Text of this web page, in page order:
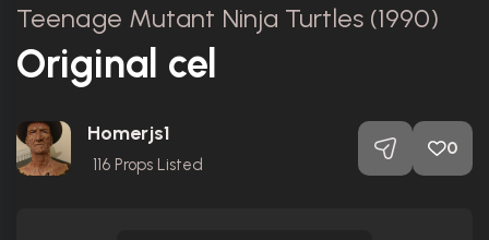
Teenage Mutant Ninja Turtles (1990)
Original cel
Homerjs1
116 Props Listed
0